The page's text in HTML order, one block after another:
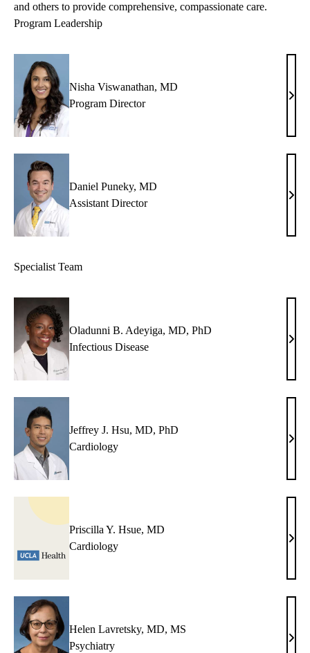
and others to provide comprehensive, compassionate care.
Program Leadership
Nisha Viswanathan, MD
Program Director
MD
Daniel Puneky, MD
Assistant Director
MD
Specialist Team
Oladunni B. Adeyiga, MD, PhD
Infectious Disease
MD,
Jeffrey J. Hsu, MD, PhD
Cardiology
Hsu,
MD,
Priscilla Y. Hsue, MD
Cardiology
MD
Helen Lavretsky, MD, MS
Psychiatry